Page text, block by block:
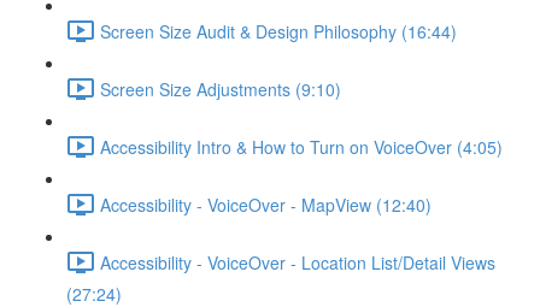
Screen Size Audit & Design Philosophy (16:44)
Screen Size Adjustments (9:10)
Accessibility Intro & How to Turn on VoiceOver (4:05)
Accessibility - VoiceOver - MapView (12:40)
Accessibility - VoiceOver - Location List/Detail Views
(27:24)